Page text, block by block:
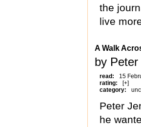
the
live
A Walk
by
read:
15
rating:
[+]
category:
Peter
he